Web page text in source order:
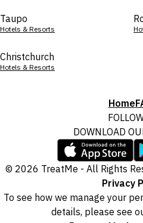
Taupo
Hotels & Resorts
Christchurch
Hotels & Resorts
Home
DOWNLOAD
© 2026 TreatMe - All Rights
Privacy
To see how we manage your
details, please see